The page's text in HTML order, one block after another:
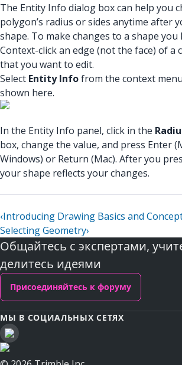
The Entity Info dialog box can help you
polygon’s radius or sides anytime after
shape. To make changes to a shape you
Context-click an edge (not the face) of a
that you want to edit.
Select Entity Infofrom the context
shown here.
In the Entity Info panel, click in the
box, change the value, and press Enter
Windows) or Return (Mac). After you
your shape reflects your changes.
‹Introducing Drawing Basics and
Selecting Geometry›
Общайтесь с экспертами,
делитесь идеями
Присоединяйтесь к форуму
МЫ В СОЦИАЛЬНЫХ СЕТЯХ